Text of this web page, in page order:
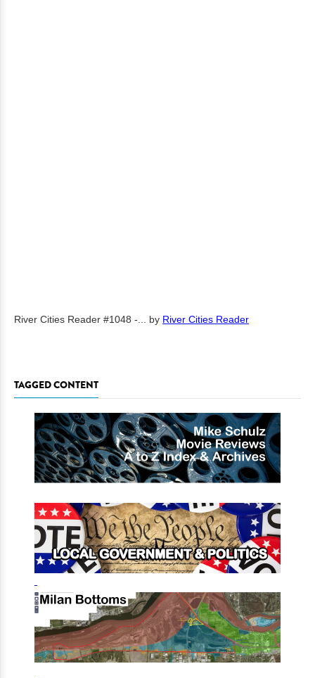
River Cities Reader #1048 -... by River Cities Reader
TAGGED CONTENT